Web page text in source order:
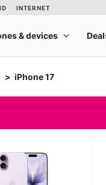
iPhone 17